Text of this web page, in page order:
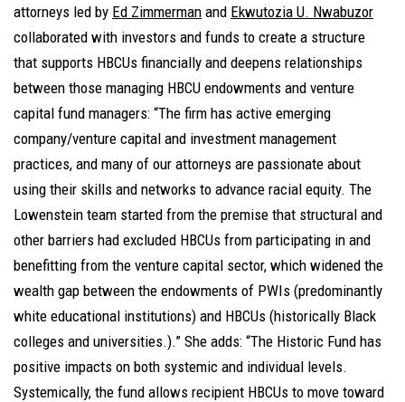
attorneys led by Ed Zimmerman and Ekwutozia U. Nwabuzor
collaborated with investors and funds to create a structure
that supports HBCUs financially and deepens relationships
between those managing HBCU endowments and venture
capital fund managers: “The firm has active emerging
company/venture capital and investment management
practices, and many of our attorneys are passionate about
using their skills and networks to advance racial equity. The
Lowenstein team started from the premise that structural and
other barriers had excluded HBCUs from participating in and
benefitting from the venture capital sector, which widened the
wealth gap between the endowments of PWIs (predominantly
white educational institutions) and HBCUs (historically Black
colleges and universities.).” She adds: “The Historic Fund has
positive impacts on both systemic and individual levels.
Systemically, the fund allows recipient HBCUs to move toward